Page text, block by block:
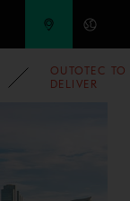
2018
OUTOTEC TO
DELIVER